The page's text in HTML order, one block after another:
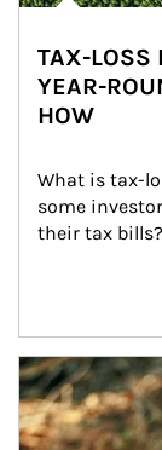
TAX-LOSS
YEAR-
HOW
What is tax-
some
their tax bills?
Article Image